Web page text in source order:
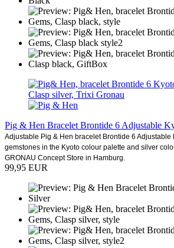
Pig & Hen Bracelet Brontide 6 Adjustable
Adjustable Pig & Hen bracelet Brontide 6 Adjustable
gemstones in the Kyoto colour palette and silver
GRONAU Concept Store in Hamburg.
99,95 EUR